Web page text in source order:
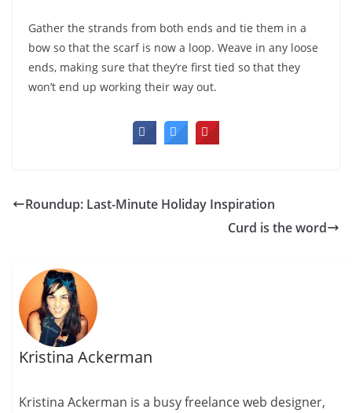
Gather the strands from both ends and tie them in a
bow so that the scarf is now a loop. Weave in any loose
ends, making sure that they’re first tied so that they
won’t end up working their way out.
Roundup: Last-Minute Holiday Inspiration
Curd is the word
Kristina Ackerman
Kristina Ackerman is a busy freelance web designer,